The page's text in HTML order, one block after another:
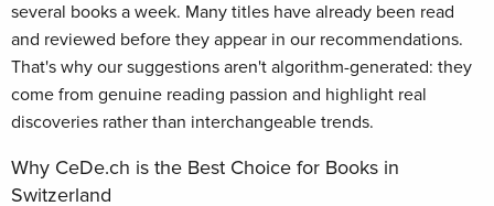
several books a week. Many titles have already been read
and reviewed before they appear in our recommendations.
That's why our suggestions aren't algorithm-generated: they
come from genuine reading passion and highlight real
discoveries rather than interchangeable trends.
Why CeDe.ch is the Best Choice for Books in
Switzerland